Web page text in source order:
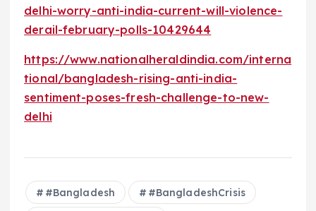
delhi-worry-anti-india-current-will-violence-
derail-february-polls-10429644
https://www.nationalheraldindia.com/interna
tional/bangladesh-rising-anti-india-
sentiment-poses-fresh-challenge-to-new-
delhi
#Bangladesh #BangladeshCrisis